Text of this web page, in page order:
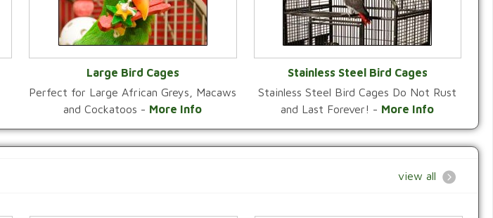
VIEW CATEGORY
Large Bird Cages
Perfect for Large African Greys, Macaws
and Cockatoos - More Info VIEW CATEGORY
Stainless Steel Bird Cages
Stainless Steel Bird Cages Do Not Rust
and Last Forever! - More Info
view all